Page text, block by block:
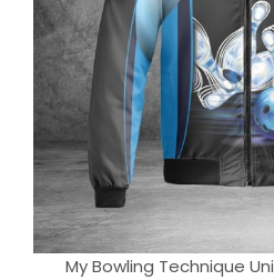
My Bowling Technique